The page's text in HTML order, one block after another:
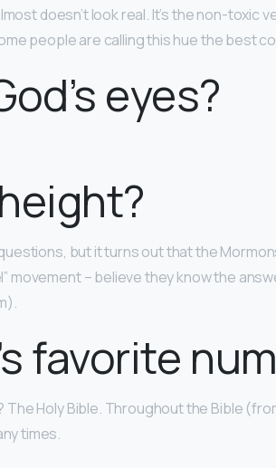
doesn’t look real. It’s the non-toxic
people are calling this hue the best
eyes?
but it turns out that the
movement – believe they know the
favorite
The Holy Bible. Throughout the Bible
times.